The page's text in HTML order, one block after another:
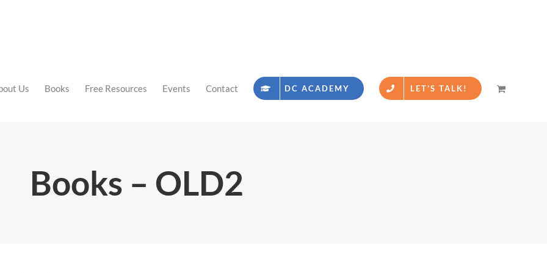
Us Books Free Resources Events Contact DC ACADEMY LET’S TALK!
Books – OLD2